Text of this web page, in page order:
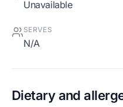
Unavailable
SERVES
N/A
Dietary and